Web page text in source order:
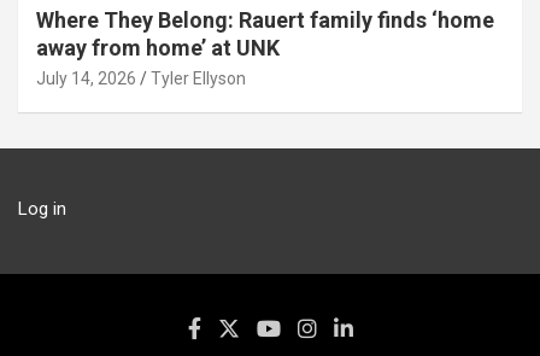
Where They Belong: Rauert family finds ‘home
away from home’ at UNK
July 14, 2026 Tyler Ellyson
Log in